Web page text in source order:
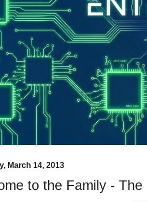
March 14, 2013
to the Family - The